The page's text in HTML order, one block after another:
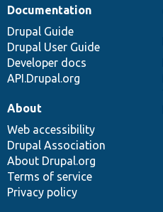
Documentation
Drupal Guide
Drupal User Guide
Developer docs
API.Drupal.org
About
Web accessibility
Drupal Association
About Drupal.org
Terms of service
Privacy policy